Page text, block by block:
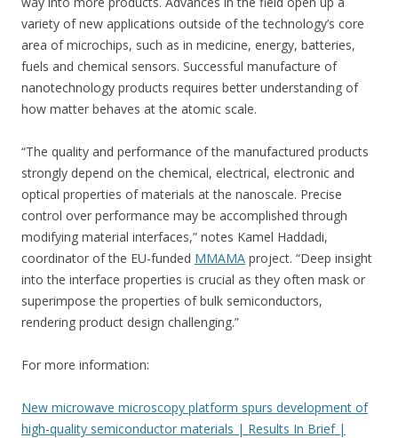
variety of new applications outside of the technology’s core
area of microchips, such as in medicine, energy, batteries,
fuels and chemical sensors. Successful manufacture of
nanotechnology products requires better understanding of
how matter behaves at the atomic scale.
“The quality and performance of the manufactured products
strongly depend on the chemical, electrical, electronic and
optical properties of materials at the nanoscale. Precise
control over performance may be accomplished through
modifying material interfaces,” notes Kamel Haddadi,
coordinator of the EU-funded MMAMA project. “Deep insight
into the interface properties is crucial as they often mask or
superimpose the properties of bulk semiconductors,
rendering product design challenging.”
For more information:
New microwave microscopy platform spurs development of
high-quality semiconductor materials | Results In Brief |